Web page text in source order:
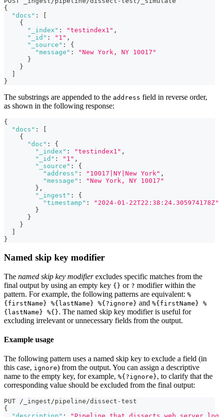
{
"docs" :
{
"_index" : "testindex1" ,
"_id" : "1" ,
"_source" :
{
"message" :
"New York, NY 10017"
}
}
}
The substrings are appended to the address field in reverse order,
as shown in the following response:
{
"docs" :
{
"doc" :
{
"_index" : "testindex1" ,
"_id" : "1" ,
"_source" :
{
"address" : "10017|NY|New York" ,
"message" :
"New York, NY 10017"
} ,
"_ingest" :
{
"timestamp" :
"2024-01-22T22:38:24.305974178Z"
}
}
}
}
Named skip key modifier
The named skip key modifierexcludes specific matches from the
final output by using an empty key {} or ? modifier within the
pattern. For example, the following patterns are equivalent: %
{firstName} %{lastName} %{?ignore} and %{firstName} %
{lastName} %{}. The named skip key modifier is useful for
excluding irrelevant or unnecessary fields from the output.
Example usage
The following pattern uses a named skip key to exclude a field (in
this case, ignore) from the output. You can assign a descriptive
name to the empty key, for example, %{?ignore}, to clarify that the
corresponding value should be excluded from the final output:
PUT /_ingest/pipeline/dissect-test
{